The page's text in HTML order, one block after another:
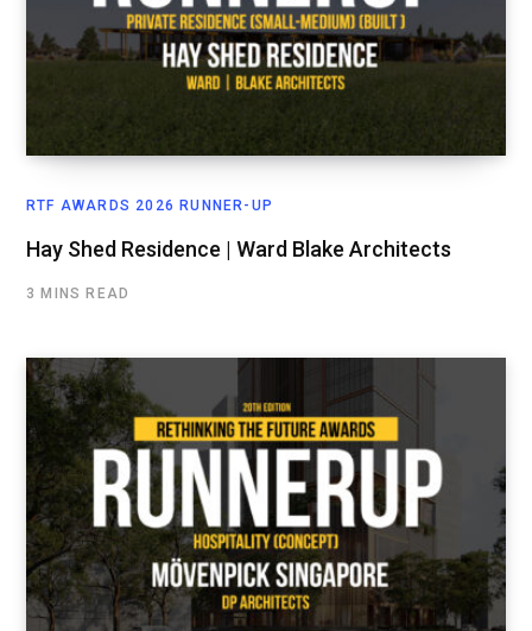
RTF AWARDS 2026 RUNNER-UP
Hay Shed Residence | Ward Blake Architects
3 MINS READ